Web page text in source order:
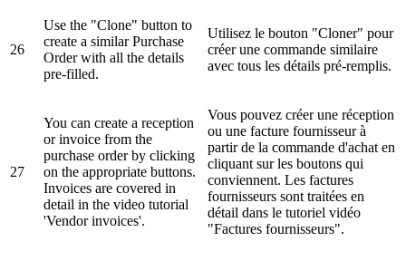
26
Use the "Clone" button to
create a similar Purchase
Order with all the details
pre-filled.
Utilisez le bouton "Cloner" pour
créer une commande similaire
avec tous les détails pré-remplis.
27
You can create a reception
or invoice from the
purchase order by clicking
on the appropriate buttons.
Invoices are covered in
detail in the video tutorial
'Vendor invoices'.
Vous pouvez créer une réception
ou une facture fournisseur à
partir de la commande d'achat en
cliquant sur les boutons qui
conviennent. Les factures
fournisseurs sont traitées en
détail dans le tutoriel vidéo
"Factures fournisseurs".